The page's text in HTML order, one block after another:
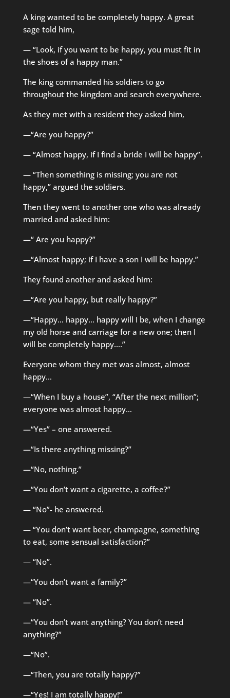
A king wanted to be completely happy. A great
sage told him,
— “Look, if you want to be happy, you must fit in
the shoes of a happy man.”
The king commanded his soldiers to go
throughout the kingdom and search everywhere.
As they met with a resident they asked him,
—“Are you happy?”
— “Almost happy, if I find a bride I will be happy”.
— “Then something is missing; you are not
happy,” argued the soldiers.
Then they went to another one who was already
married and asked him:
—“ Are you happy?”
—“Almost happy; if I have a son I will be happy.”
They found another and asked him:
—“Are you happy, but really happy?”
—“Happy… happy… happy will I be, when I change
my old horse and carriage for a new one; then I
will be completely happy….”
Everyone whom they met was almost, almost
happy…
—“When I buy a house”, “After the next million”;
everyone was almost happy…
—“Yes” – one answered.
—“Is there anything missing?”
—“No, nothing.”
—“You don’t want a cigarette, a coffee?”
— “No”- he answered.
— “You don’t want beer, champagne, something
to eat, some sensual satisfaction?”
— “No”.
—“You don’t want a family?”
— “No”.
—“You don’t want anything? You don’t need
anything?”
—“No”.
—“Then, you are totally happy?”
—“Yes! I am totally happy!”